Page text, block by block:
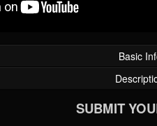
Basic
SUBMIT